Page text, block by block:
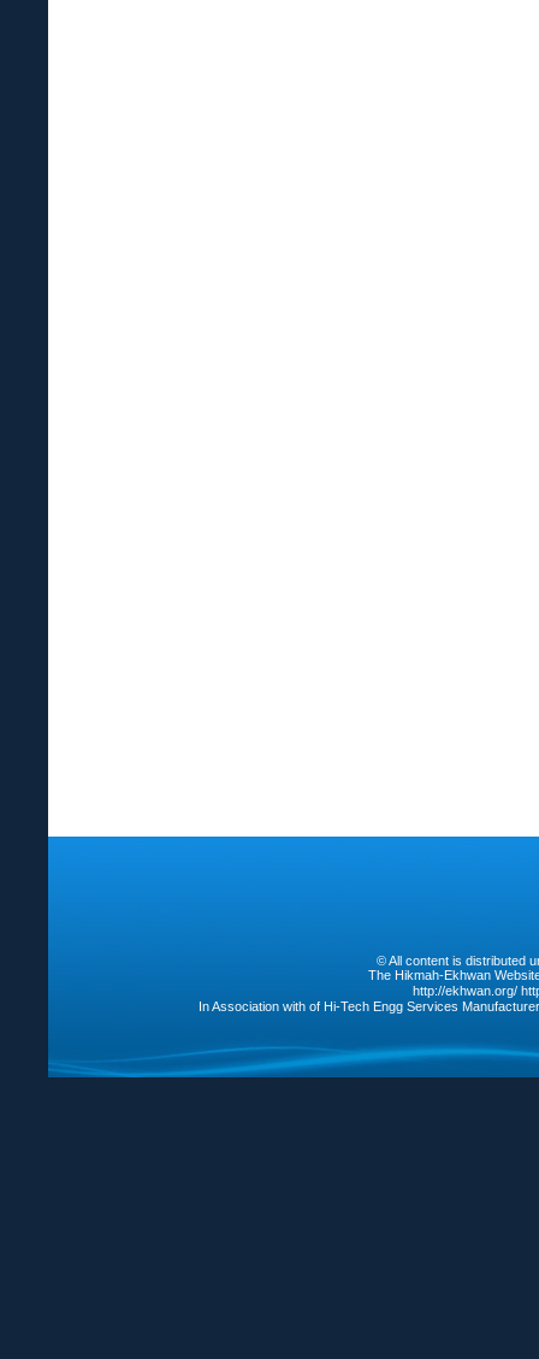
© All content is distributed
The Hikmah-Ekhwan
http://ekhwan.org/
In Association with of Hi-Tech Engg Services